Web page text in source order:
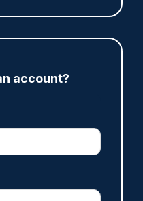
account?
Chris Kaba no
LFR as new tool to